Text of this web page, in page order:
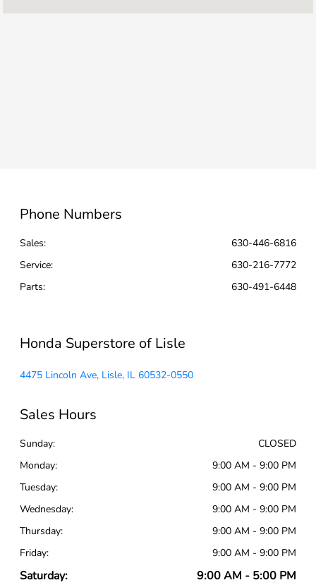
Phone Numbers
Sales:
630-446-6816
Service:
630-216-7772
Parts: 630-491-6448
Honda Superstore of Lisle
4475 Lincoln Ave, Lisle, IL 60532-0550
Sales Hours
Sunday:
CLOSED
Monday:
9:00 AM - 9:00 PM
Tuesday:
9:00 AM - 9:00 PM
Wednesday:
9:00 AM - 9:00 PM
Thursday:
9:00 AM - 9:00 PM
Friday:
9:00 AM - 9:00 PM
Saturday: 9:00 AM - 5:00 PM